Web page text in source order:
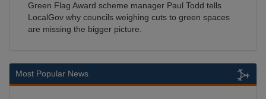
Green Flag Award scheme manager Paul Todd tells
LocalGov why councils weighing cuts to green spaces
are missing the bigger picture.
Most Popular News